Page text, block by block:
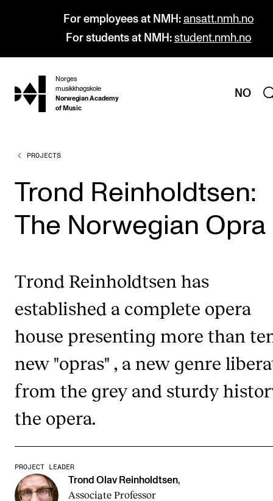
For employees at NMH: ansatt.nmh.no
For students at NMH: student.nmh.no
hjem
Norges
musikkhøgskole
Norwegian Academy
of Music
NO
PROGRAMMES
All Programmes and Courses
Undergraduate Programmes
Graduate Programmes
STUDY
Admissions
Exchange Programmes
Departments and Disciplines
RESEARCH
CERM
CREMAH
PROJECTS
Trond Reinholdtsen:
The Norwegian Opra
Trond Reinholdtsen has
established a complete opera
house presenting more than
new "opras" , a new genre
from the grey and sturdy
the opera.
PROJECT LEADER
Trond Olav Reinholdtsen,
Associate Professor